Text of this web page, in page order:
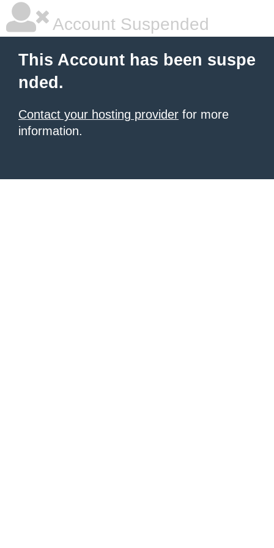
Account Suspended
This Account has been suspe
nded.
Contact your hosting provider for more
information.